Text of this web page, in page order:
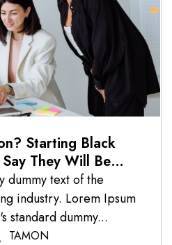
Starting Black
They Will Be
dummy text of the
industry. Lorem Ipsum
standard dummy...
TAMON